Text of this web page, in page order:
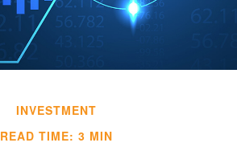
INVESTMENT
READ TIME: 3 MIN